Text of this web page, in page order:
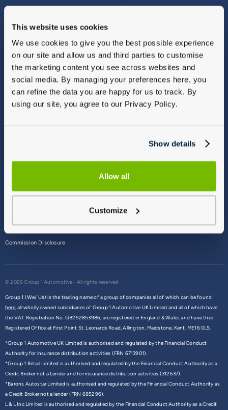
This website uses cookies
We use cookies to give you the best possible experience
on our site and allow us and third parties to customise
the marketing content you see across websites and
social media. By managing your preferences here, you
can refine the data you are happy for us to track. By
using our site, you agree to our Privacy Policy.
Show details
Allow all
Customize
About
Finance
Vulnerable Customers
Modern Slavery
Gender Pay Gap Report
Sitemap
Commission Disclosure
© 2026 Group 1 Automotive - All rights reserved
Group 1 (We/ Us) is the trading name of a group of companies all of which can be found
here,all wholly owned subsidiaries of Group 1 Automotive UK Limited and all of which have
the VAT Registration No. GB252853986, are registered in England & Wales and have their
Registered Office at First Point St. Leonards Road, Allington, Maidstone, Kent, ME16 0LS.
*Group 1 Automotive UK Limited is authorised and regulated by the Financial Conduct
Authority for insurance distribution activities (FRN 6713901).
*Group 1 Retail Limited is authorised and regulated by the Financial Conduct Authority as a
Credit Broker not a Lender and for insurance distribution activities (312637).
*Barons Autostar Limited is authorised and regulated by the Financial Conduct Authority as
a Credit Broker not a lender (FRN 685296).
L & L Inc Limited is authorised and regulated by the Financial Conduct Authority as a Credit